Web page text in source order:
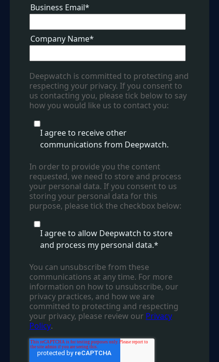
Business Email*
Company Name*
Deepwatch is committed to protecting and
respecting your privacy. If you consent to
us contacting you, please tick below to say
how you would like us to contact you:
I agree to receive other
communications from Deepwatch.
In order to provide you the content
requested, we need to store and process
your personal data. If you consent to us
storing your personal data for this
purpose, please tick the checkbox below:
I agree to allow Deepwatch to store
and process my personal data.*
You can unsubscribe from these
communications at any time. For more
information on how to unsubscribe, our
privacy practices, and how we are
committed to protecting and respecting
your privacy, please review our Privacy
Policy.